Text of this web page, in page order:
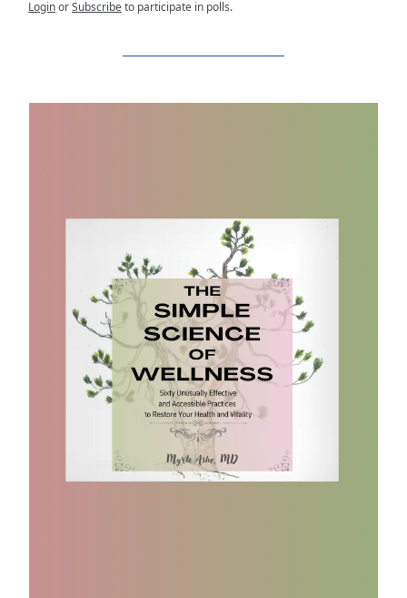
LoginorSubscribeto participate in polls.